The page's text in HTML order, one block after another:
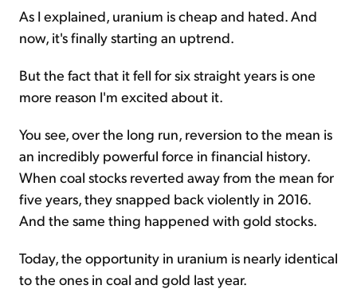
As I explained, uranium is cheap and hated. And
now, it's finally starting an uptrend.
But the fact that it fell for six straight years is one
more reason I'm excited about it.
You see, over the long run, reversion to the mean is
an incredibly powerful force in financial history.
When coal stocks reverted away from the mean for
five years, they snapped back violently in 2016.
And the same thing happened with gold stocks.
Today, the opportunity in uranium is nearly identical
to the ones in coal and gold last year.